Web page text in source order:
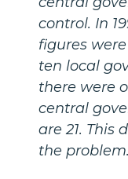
control. In
figures
ten local
there were
central
are 21. This
the problem.